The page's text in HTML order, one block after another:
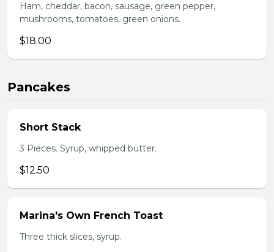
Ham, cheddar, bacon, sausage, green pepper,
mushrooms, tomatoes, green onions.
$18.00
Pancakes
Short Stack
3 Pieces. Syrup, whipped butter.
$12.50
Marina's Own French Toast
Three thick slices, syrup.